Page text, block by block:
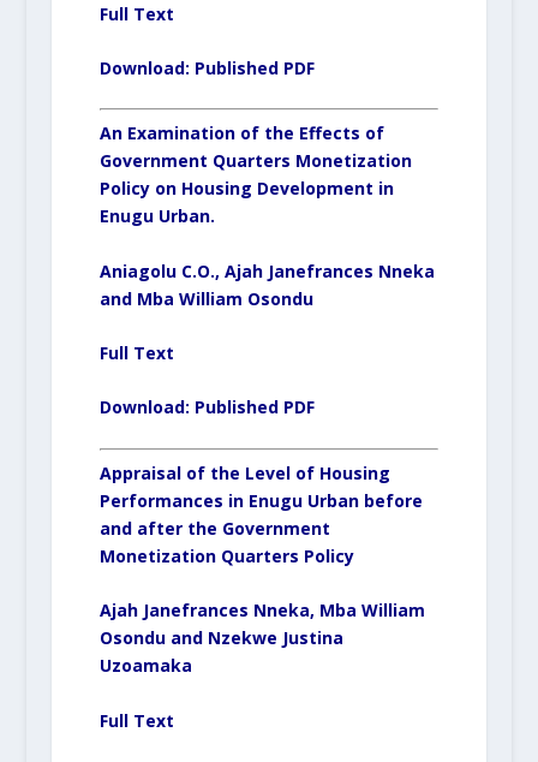
Full Text
Download: Published PDF
An Examination of the Effects of
Government Quarters Monetization
Policy on Housing Development in
Enugu Urban.
Aniagolu C.O., Ajah Janefrances Nneka
and Mba William Osondu
Full Text
Download: Published PDF
Appraisal of the Level of Housing
Performances in Enugu Urban before
and after the Government
Monetization Quarters Policy
Ajah Janefrances Nneka, Mba William
Osondu and Nzekwe Justina
Uzoamaka
Full Text